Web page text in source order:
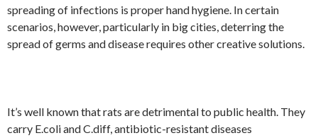
spreading of infections is proper hand hygiene. In certain
scenarios, however, particularly in big cities, deterring the
spread of germs and disease requires other creative solutions.
It’s well known that rats are detrimental to public health. They
carry E.coli and C.diff, antibiotic-resistant diseases